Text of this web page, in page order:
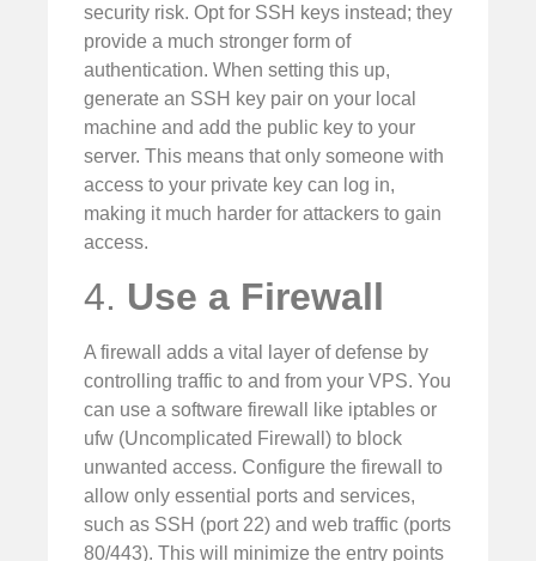
security risk. Opt for SSH keys instead; they
provide a much stronger form of
authentication. When setting this up,
generate an SSH key pair on your local
machine and add the public key to your
server. This means that only someone with
access to your private key can log in,
making it much harder for attackers to gain
access.
4. Use a Firewall
A firewall adds a vital layer of defense by
controlling traffic to and from your VPS. You
can use a software firewall like iptables or
ufw (Uncomplicated Firewall) to block
unwanted access. Configure the firewall to
allow only essential ports and services,
such as SSH (port 22) and web traffic (ports
80/443). This will minimize the entry points